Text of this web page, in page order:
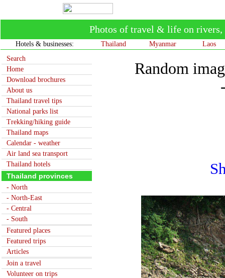
Photos of travel & life on
Hotels & businesses: Thailand Myanmar
Laos
Search
Home
Download brochures
About us
Thailand travel tips
National parks list
Trekking/hiking guide
Thailand maps
Calendar - weather
Air land sea transport
Thailand hotels
Thailand provinces
- North
- North-East
- Central
- South
Featured places
Featured trips
Articles
Join a travel
Volunteer on trips
Random